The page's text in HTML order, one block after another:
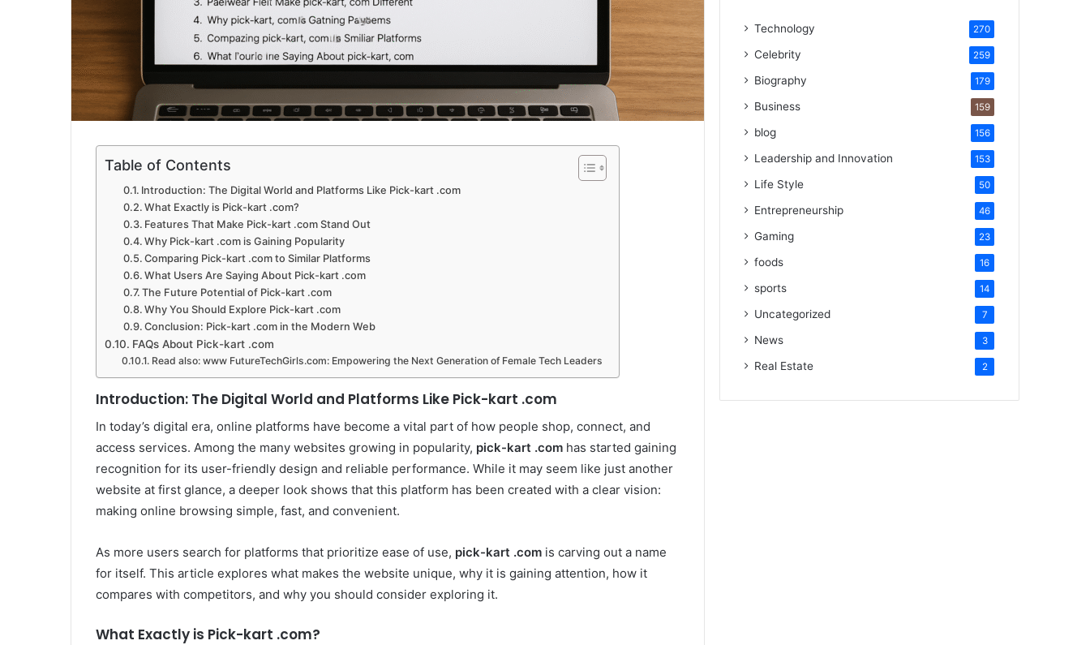
Table of Contents
Introduction: The Digital World and Platforms Like Pick-kart .com
What Exactly is Pick-kart .com?
Features That Make Pick-kart .com Stand Out
Why Pick-kart .com is Gaining Popularity
Comparing Pick-kart .com to Similar Platforms
What Users Are Saying About Pick-kart .com
The Future Potential of Pick-kart .com
Why You Should Explore Pick-kart .com
Conclusion: Pick-kart .com in the Modern Web
FAQs About Pick-kart .com
Read also: www FutureTechGirls.com: Empowering the Next Generation of Female Tech Leaders
Introduction: The Digital World and Platforms Like Pick-kart .com
In today’s digital era, online platforms have become a vital part of how people shop, connect, and
access services. Among the many websites growing in popularity, pick-kart .com has started gaining
recognition for its user-friendly design and reliable performance. While it may seem like just another
website at first glance, a deeper look shows that this platform has been created with a clear vision:
making online browsing simple, fast, and convenient.
As more users search for platforms that prioritize ease of use, pick-kart .com is carving out a name
for itself. This article explores what makes the website unique, why it is gaining attention, how it
compares with competitors, and why you should consider exploring it.
What Exactly is Pick-kart .com?
Technology 270
Celebrity 259
Biography 179
Business 159
blog 156
Leadership and Innovation 153
Life Style 50
Entrepreneurship 46
Gaming 23
foods 16
sports 14
Uncategorized 7
News 3
Real Estate 2